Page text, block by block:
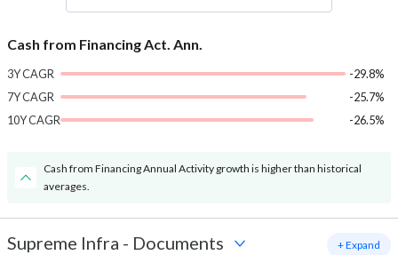
Cash from Financing Act. Ann.
3Y CAGR
-29.8%
7Y CAGR
-25.7%
10Y CAGR
-26.5%
Cash from Financing Annual Activity growth is higher than historical
averages.
Supreme Infra - Documents + Expand